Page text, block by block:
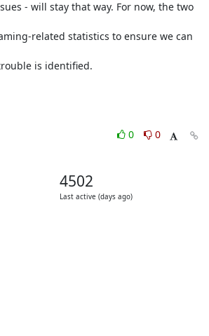
- will stay that way. For now, the two
related statistics to ensure we can
is identified.
0
0
4502
Last active (days ago)